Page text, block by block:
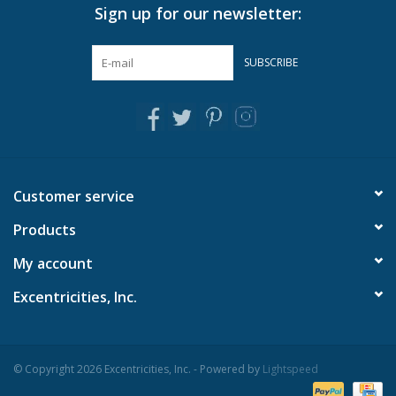
Each piece is unique with varying shell sizes
Adds a coastal flair to any room
Crafted with a combination of hand-picked oyster shell
Dimensions: 3 1/4" H x 7" Dia
Sign up for our newsletter:
SUBSCRIBE
Customer service
Products
My account
Excentricities, Inc.
© Copyright 2026 Excentricities, Inc. - Powered by Lightspeed